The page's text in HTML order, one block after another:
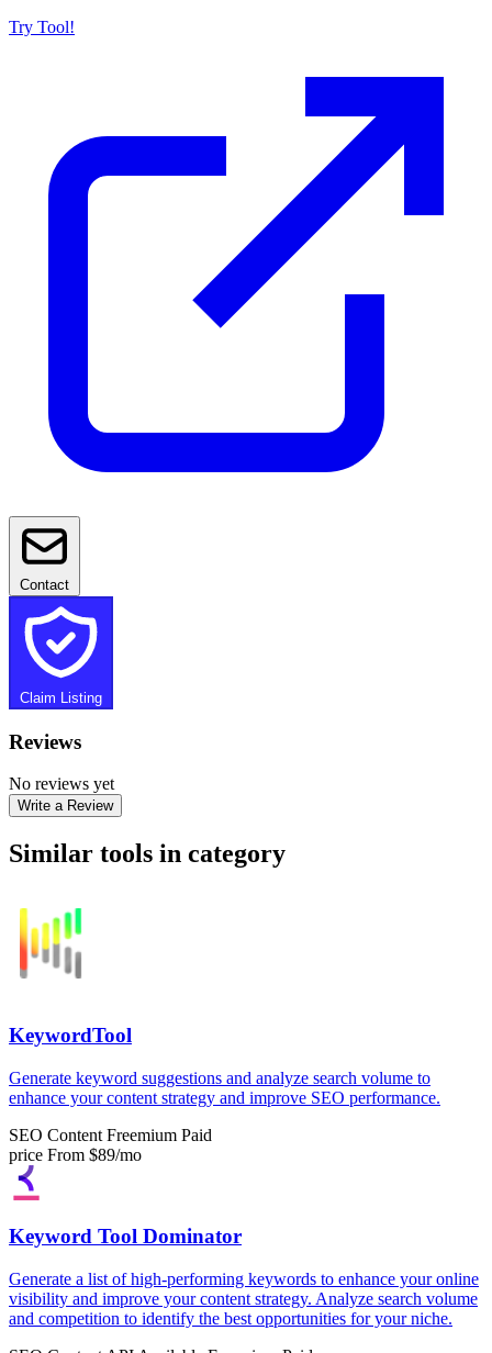
Try Tool!
Contact
Claim Listing
Reviews
No reviews yet
Write a Review
Similar tools in category
KeywordTool
Generate keyword suggestions and analyze search volume to
enhance your content strategy and improve SEO performance.
SEO Content Freemium Paid
price From $89/mo
Keyword Tool Dominator
Generate a list of high-performing keywords to enhance your online
visibility and improve your content strategy. Analyze search volume
and competition to identify the best opportunities for your niche.